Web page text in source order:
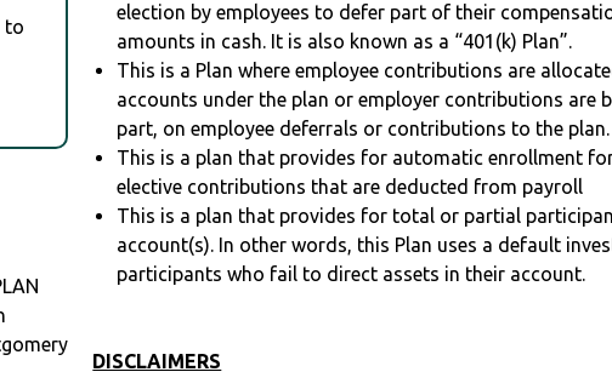
to
election by employees to defer part of their
amounts in cash. It is also known as a “401(k) Plan”.
This is a Plan where employee contributions are
accounts under the plan or employer contributions are
part, on employee deferrals or contributions to the plan.
This is a plan that provides for automatic enrollment
elective contributions that are deducted from payroll
This is a plan that provides for total or partial
account(s). In other words, this Plan uses a default
participants who fail to direct assets in their account.
DISCLAIMERS